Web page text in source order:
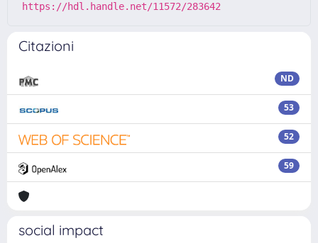
https://hdl.handle.net/11572/283642
Citazioni
ND
53
52
59
social impact